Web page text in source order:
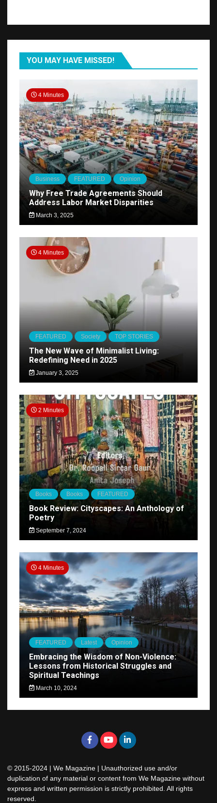
YOU MAY HAVE MISSED!
4 Minutes
Business FEATURED Opinion
Why Free Trade Agreements Should
Address Labor Market Disparities
March 3, 2025
4 Minutes
FEATURED Society TOP STORIES
The New Wave of Minimalist Living:
Redefining Need in 2025
January 3, 2025
2 Minutes
Books Books FEATURED
Book Review: Cityscapes: An Anthology of
Poetry
September 7, 2024
4 Minutes
FEATURED Latest Opinion
Embracing the Wisdom of Non-Violence:
Lessons from Historical Struggles and
Spiritual Teachings
March 10, 2024
© 2015-2024 | We Magazine | Unauthorized use and/or
duplication of any material or content from We Magazine without
express and written permission is strictly prohibited. All rights
reserved.